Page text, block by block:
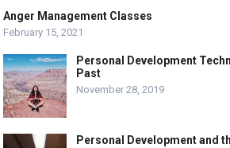
Anger Management Classes
February 15, 2021
Personal Development
Past
November 28, 2019
Personal Development and